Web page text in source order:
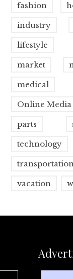
fashion
industry
lifestyle
market
medical
Online Media
parts
technology
vacation